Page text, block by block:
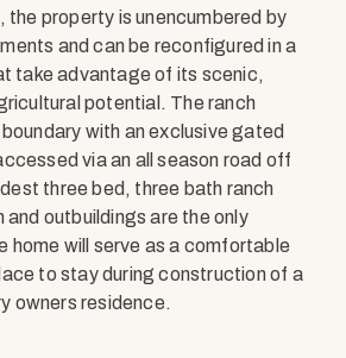
property is unencumbered by
and can be reconfigured in a
take advantage of its scenic,
potential. The ranch
with an exclusive gated
via an all season road off
three bed, three bath ranch
and outbuildings are the only
home will serve as a comfortable
to stay during construction of a
owners residence.